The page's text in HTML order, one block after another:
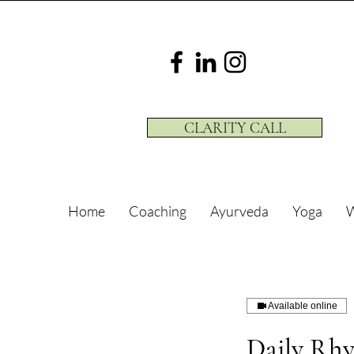
CLARITY CALL
Home Coaching Ayurveda Yoga
Available online